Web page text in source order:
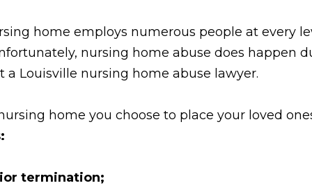
home employs numerous people at every
nursing home abuse does happen
a Louisville nursing home abuse lawyer.
home you choose to place your loved
termination;